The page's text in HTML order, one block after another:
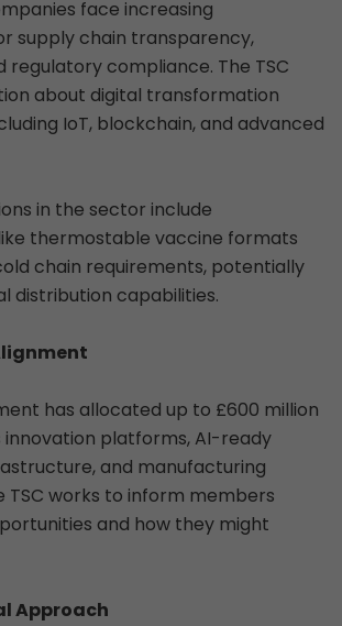
face increasing
supply chain transparency,
regulatory compliance. The TSC
about digital transformation
IoT, blockchain, and advanced
in the sector include
thermostable vaccine formats
chain requirements, potentially
distribution capabilities.
has allocated up to £600 million
innovation platforms, AI-ready
and manufacturing
TSC works to inform members
and how they might
Approach